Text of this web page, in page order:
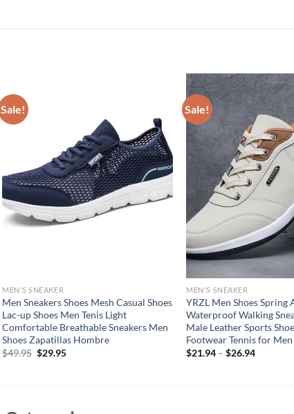
Sale!
MEN'S SNEAKER
Men Sneakers Shoes Mesh Casual Shoes
Lac-up Shoes Men Tenis Light
Comfortable Breathable Sneakers Men
Shoes Zapatillas Hombre
$49.95 Original
$29.95Current
Sale!
MEN'S SNEAKER
YRZL Men Shoes Spring
Waterproof Walking
Male Leather Sports
Footwear Tennis for Men
$21.94 –$26.94